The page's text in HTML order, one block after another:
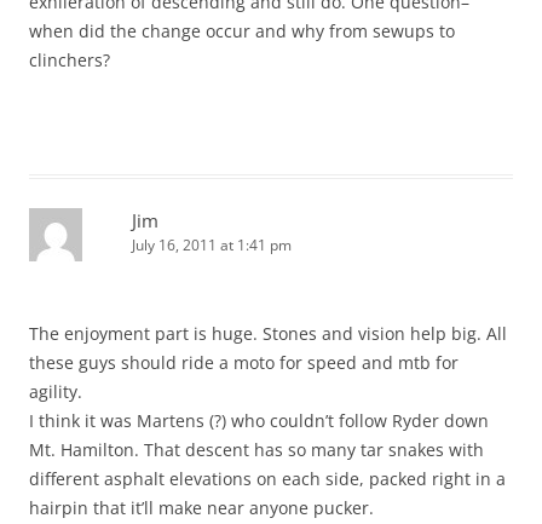
when did the change occur and why from sewups to
clinchers?
Jim
July 16, 2011 at 1:41 pm
The enjoyment part is huge. Stones and vision help big. All
these guys should ride a moto for speed and mtb for
agility.
I think it was Martens (?) who couldn’t follow Ryder down
Mt. Hamilton. That descent has so many tar snakes with
different asphalt elevations on each side, packed right in a
hairpin that it’ll make near anyone pucker.